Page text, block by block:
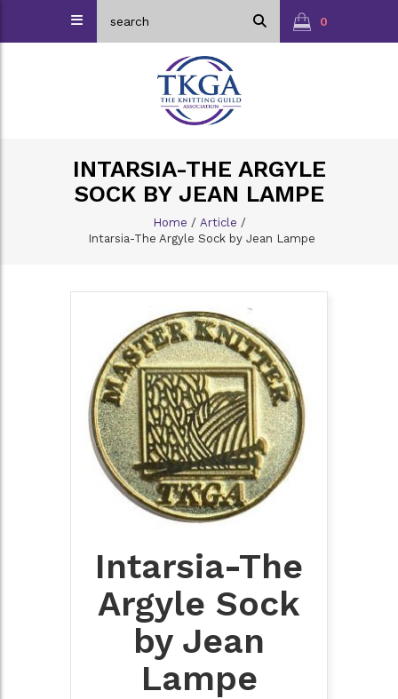
0
INTARSIA-THE ARGYLE
SOCK BY JEAN LAMPE
Home / Article /
Intarsia-The Argyle Sock by Jean Lampe
Intarsia-The
Argyle Sock
by Jean
Lampe